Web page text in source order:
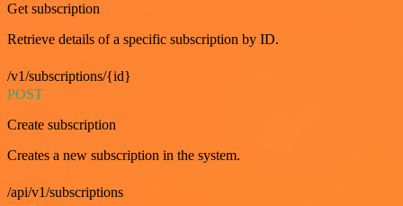
Get subscription
Retrieve details of a specific subscription by ID.
/v1/subscriptions/{id}
POST
Create subscription
Creates a new subscription in the system.
/api/v1/subscriptions